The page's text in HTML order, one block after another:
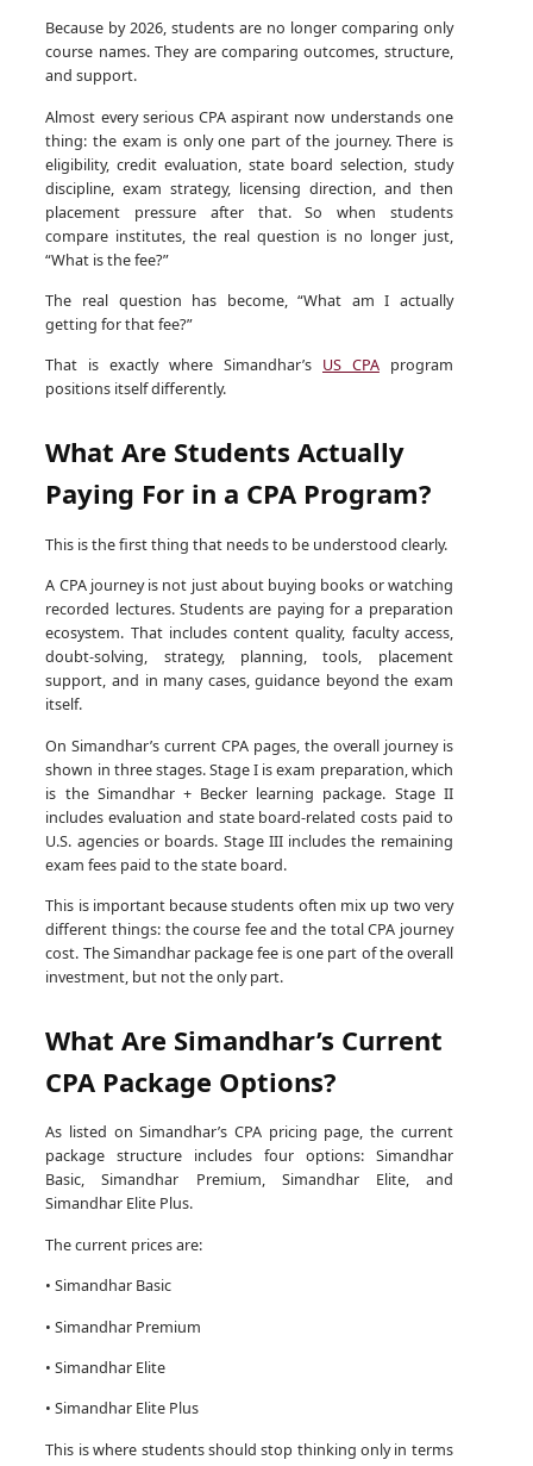
Because by 2026, students are no longer comparing only
course names. They are comparing outcomes, structure,
and support.
Almost every serious CPA aspirant now understands one
thing: the exam is only one part of the journey. There is
eligibility, credit evaluation, state board selection, study
discipline, exam strategy, licensing direction, and then
placement pressure after that. So when students
compare institutes, the real question is no longer just,
“What is the fee?”
The real question has become, “What am I actually
getting for that fee?”
That is exactly where Simandhar’s US CPAprogram
positions itself differently.
What Are Students Actually
Paying For in a CPA Program?
This is the first thing that needs to be understood clearly.
A CPA journey is not just about buying books or watching
recorded lectures. Students are paying for a preparation
ecosystem. That includes content quality, faculty access,
doubt-solving, strategy, planning, tools, placement
support, and in many cases, guidance beyond the exam
itself.
On Simandhar’s current CPA pages, the overall journey is
shown in three stages. Stage I is exam preparation, which
is the Simandhar + Becker learning package. Stage II
includes evaluation and state board-related costs paid to
U.S. agencies or boards. Stage III includes the remaining
exam fees paid to the state board.
This is important because students often mix up two very
different things: the course fee and the total CPA journey
cost. The Simandhar package fee is one part of the overall
investment, but not the only part.
What Are Simandhar’s Current
CPA Package Options?
As listed on Simandhar’s CPA pricing page, the current
package structure includes four options: Simandhar
Basic, Simandhar Premium, Simandhar Elite, and
Simandhar Elite Plus.
The current prices are:
• Simandhar Basic
• Simandhar Premium
• Simandhar Elite
• Simandhar Elite Plus
This is where students should stop thinking only in terms